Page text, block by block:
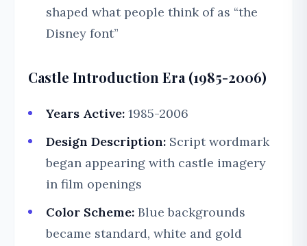
shaped what people think of as “the
Disney font”
Castle Introduction Era (1985-2006)
Years Active: 1985-2006
Design Description: Script wordmark
began appearing with castle imagery
in film openings
Color Scheme: Blue backgrounds
became standard, white and gold